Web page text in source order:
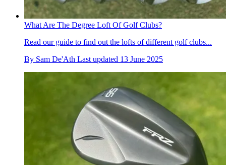
What Are The Degree Loft Of Golf Clubs?
Read our guide to find out the lofts of different golf clubs...
By Sam De'Ath Last updated 13 June 2025